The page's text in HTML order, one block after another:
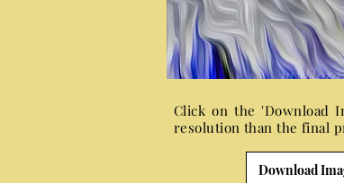
Click on the 'Download
resolution than the final
Download